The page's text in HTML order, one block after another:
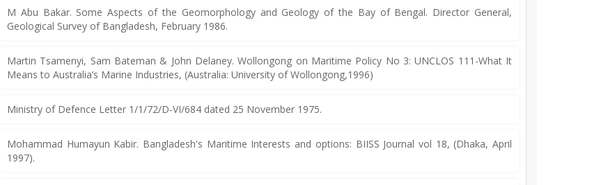
M Abu Bakar. Some Aspects of the Geomorphology and Geology of the Bay of Bengal. Director General,
Geological Survey of Bangladesh, February 1986.
Martin Tsamenyi, Sam Bateman & John Delaney. Wollongong on Maritime Policy No 3: UNCLOS 111-What It
Means to Australia’s Marine Industries, (Australia: University of Wollongong,1996)
Ministry of Defence Letter 1/1/72/D-VI/684 dated 25 November 1975.
Mohammad Humayun Kabir. Bangladesh's Maritime Interests and options: BIISS Journal vol 18, (Dhaka, April
1997).